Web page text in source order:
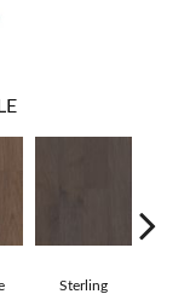
Sterling